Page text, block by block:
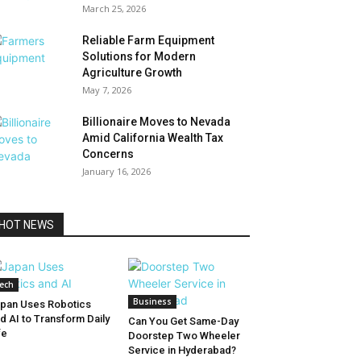
March 25, 2026
Reliable Farm Equipment
Solutions for Modern
Agriculture Growth
May 7, 2026
Billionaire Moves to Nevada
Amid California Wealth Tax
Concerns
January 16, 2026
HOT NEWS
Uses Robotics
AI to Transform Daily
Business
Can You Get Same-Day
Doorstep Two Wheeler
Service in Hyderabad?